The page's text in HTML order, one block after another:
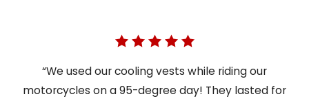
“We used our cooling vests while riding our
motorcycles on a 95-degree day! They lasted for